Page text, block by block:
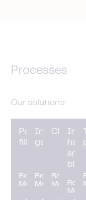
Processes
Our solutions:
Powder
filling
Read
More
In-line
gassing
Read
More
Closing
Read
More
and
Read
More